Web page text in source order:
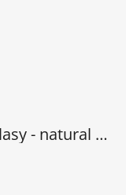
Absolute Cosmetics Lak na Vlasy - natural 1000 ml